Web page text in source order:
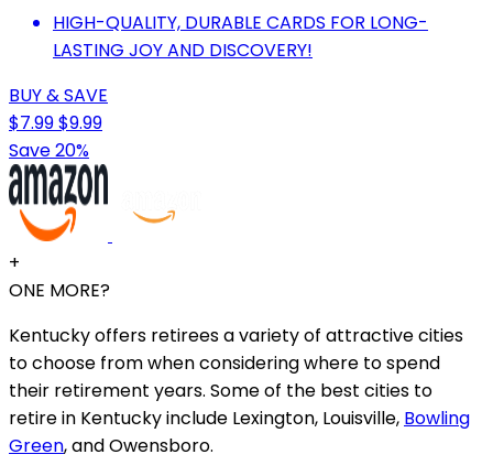
HIGH-QUALITY, DURABLE CARDS FOR LONG-
LASTING JOY AND DISCOVERY!
BUY & SAVE
$7.99$9.99
Save 20%
+
ONE MORE?
Kentucky offers retirees a variety of attractive cities
to choose from when considering where to spend
their retirement years. Some of the best cities to
retire in Kentucky include Lexington, Louisville, Bowling
Green, and Owensboro.